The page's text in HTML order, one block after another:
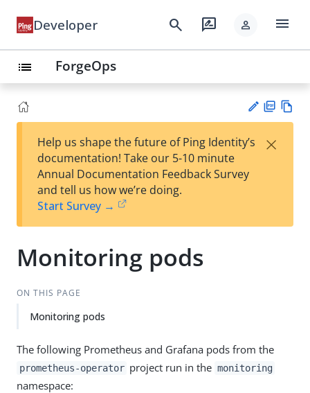
Developer search rate_review person menu
list ForgeOps
est
t
F
Help us shape the future of Ping Identity’s
documentation! Take our 5-10 minute
Annual Documentation Feedback Survey
and tell us how we’re doing.
Start Survey →
×
Monitoring pods
ON THIS PAGE
Monitoring pods
The following Prometheus and Grafana pods from the
prometheus-operator project run in the monitoring
namespace: